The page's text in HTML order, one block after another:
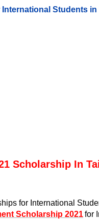
Students in
Scholarship In
for International
Scholarship 2021for